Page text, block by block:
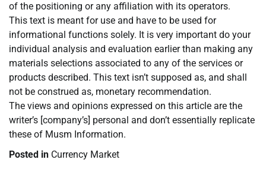
of the positioning or any affiliation with its operators.
This text is meant for use and have to be used for
informational functions solely. It is very important do your
individual analysis and evaluation earlier than making any
materials selections associated to any of the services or
products described. This text isn’t supposed as, and shall
not be construed as, monetary recommendation.
The views and opinions expressed on this article are the
writer’s [company’s] personal and don’t essentially replicate
these of Musm Information.
Posted in Currency Market